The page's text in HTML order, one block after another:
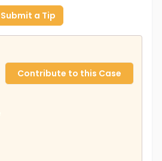
Submit a Tip
Contribute to this Case